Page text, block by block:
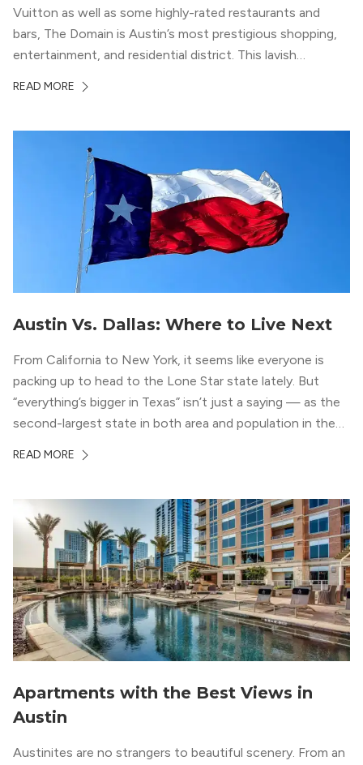
Vuitton as well as some highly-rated restaurants and
bars, The Domain is Austin’s most prestigious shopping,
entertainment, and residential district. This lavish
residents who enjoy the finer things in life. To guide you
READ MORE
Austin Vs. Dallas: Where to Live Next
From California to New York, it seems like everyone is
packing up to head to the Lone Star state lately. But
“everything’s bigger in Texas” isn’t just a saying — as the
second-largest state in both area and population in the
your roots. So, […]
READ MORE
Apartments with the Best Views in
Austin
Austinites are no strangers to beautiful scenery. From an